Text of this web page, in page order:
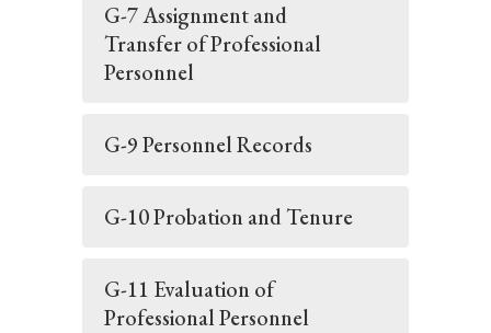
G-7 Assignment and
Transfer of Professional
Personnel
G-9 Personnel Records
G-10 Probation and Tenure
G-11 Evaluation of
Professional Personnel